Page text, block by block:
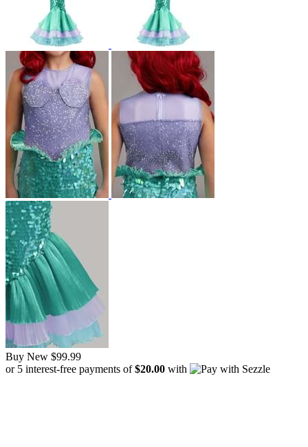
Buy New $99.99
or 5 interest-free payments of$20.00 with